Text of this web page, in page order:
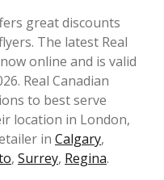
great discounts
The latest Real
online and is valid
Real Canadian
to best serve
location in London,
in Calgary,
, Surrey, Regina.